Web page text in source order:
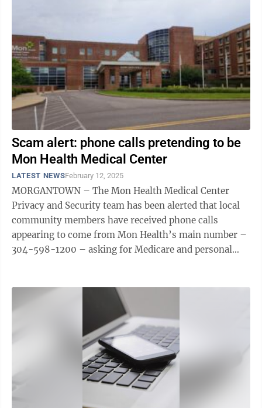
Scam alert: phone calls pretending to be
Mon Health Medical Center
LATEST NEWSFebruary 12, 2025
MORGANTOWN – The Mon Health Medical Center
Privacy and Security team has been alerted that local
community members have received phone calls
appearing to come from Mon Health’s main number –
304-598-1200 – asking for Medicare and personal